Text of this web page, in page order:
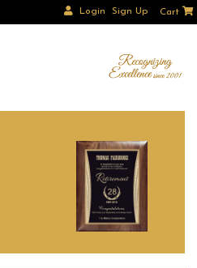
Login Sign Up Cart